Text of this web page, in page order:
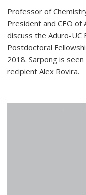
Professor of
President and CEO of
discuss the Aduro-
Postdoctoral
2018. Sarpong is
recipient Alex Rovira.